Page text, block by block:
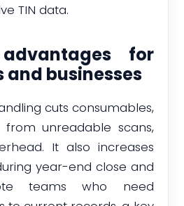
TIN data.
for
businesses
cuts consumables,
from unreadable scans,
It also increases
year-end close and
teams who need